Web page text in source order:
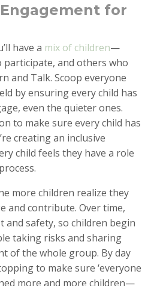
for
have a mix of children—
participate, and others who
and Talk. Scoop everyone
by ensuring every child has
even the quieter ones.
to make sure every child has
creating an inclusive
child feels they have a role
more children realize they
and contribute. Over time,
safety, so children begin
taking risks and sharing
of the whole group. By day
to make sure ‘everyone
more and more children—